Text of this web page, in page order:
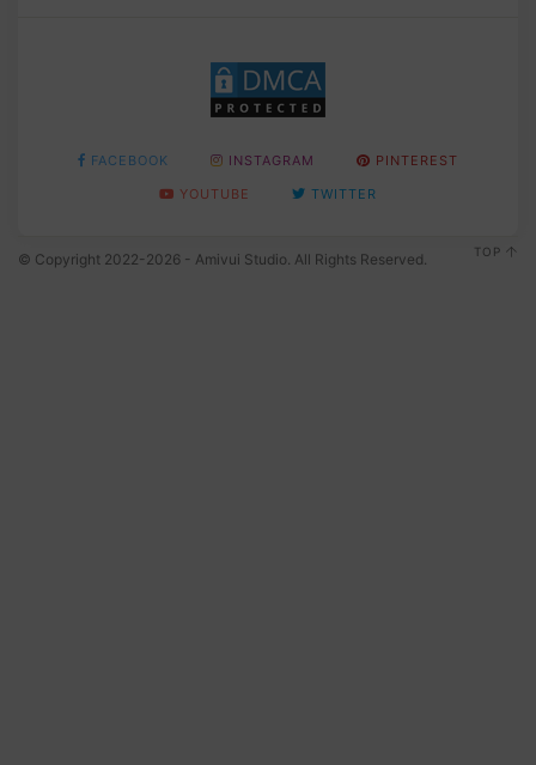
FACEBOOK INSTAGRAM
PINTEREST
YOUTUBE
TWITTER
© Copyright 2022-2026 - Amivui Studio. All Rights Reserved. TOP